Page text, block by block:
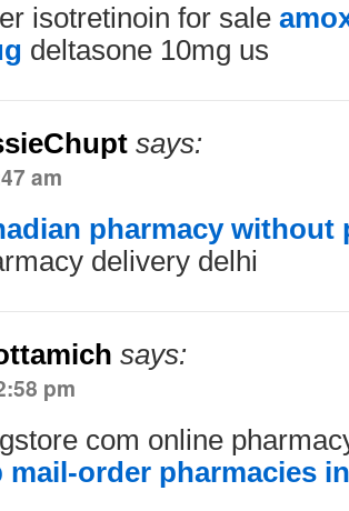
isotretinoin for sale
deltasone 10mg us
says:
am
pharmacy without
delivery delhi
says:
pm
com online
mail-order pharmacies